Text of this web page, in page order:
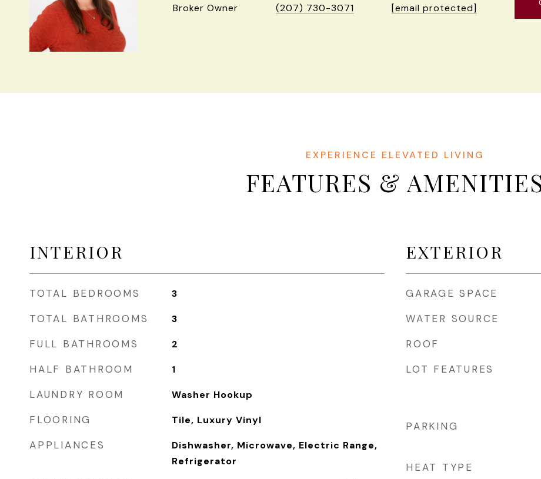
Broker Owner
(207) 730-3071
[email protected]
FEATURES &
INTERIOR
TOTAL BEDROOMS 3
TOTAL BATHROOMS 3
FULL BATHROOMS 2
HALF BATHROOM 1
LAUNDRY ROOM Washer Hookup
FLOORING Tile, Luxury Vinyl
APPLIANCES
Dishwasher, Microwave, Electric Range,
Refrigerator
EXTERIOR
GARAGE SPACE
WATER SOURCE
ROOF
LOT FEATURES
PARKING
HEAT TYPE